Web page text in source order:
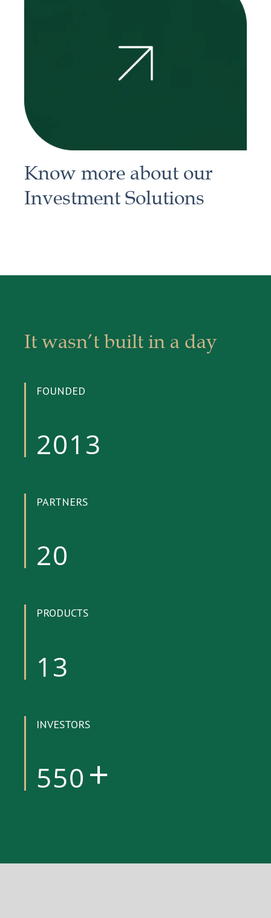
Know more about our
Investment Solutions
It wasn’t built in a day
FOUNDED
2013
PARTNERS
20
PRODUCTS
13
INVESTORS
550